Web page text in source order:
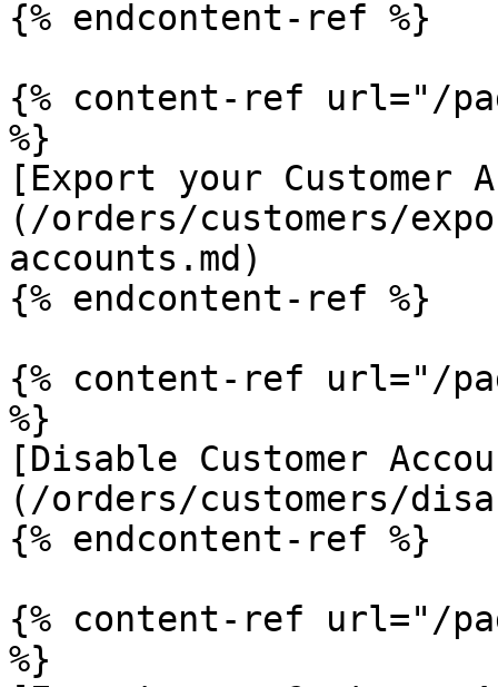
{% endcontent-ref %}
{% content-ref url="/
%}
[Export your Customer
(/orders/customers/
accounts.md)
{% endcontent-ref %}
{% content-ref url="/
%}
[Disable Customer
(/orders/customers/
{% endcontent-ref %}
{% content-ref url="/
%}